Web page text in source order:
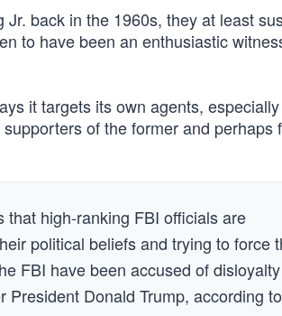
Jr. back in the 1960s, they at least
to have been an enthusiastic
it targets its own agents,
of the former and perhaps
high-ranking FBI officials are
political beliefs and trying to force
FBI have been accused of
Donald Trump, according to